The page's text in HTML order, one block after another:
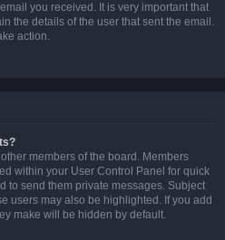
you received. It is very important that
the details of the user that sent the email.
action.
members of the board. Members
within your User Control Panel for quick
to send them private messages. Subject
users may also be highlighted. If you add
make will be hidden by default.